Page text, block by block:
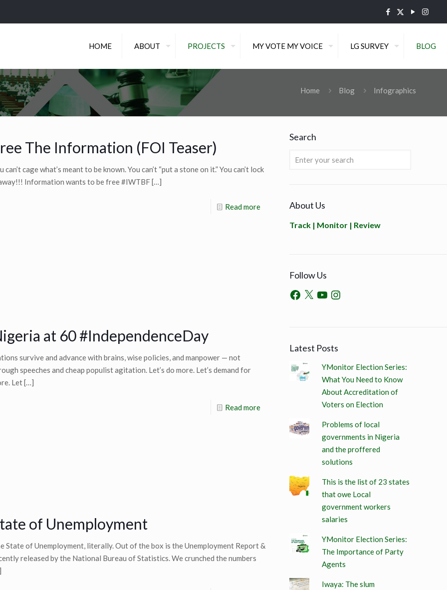
HOME ABOUT PROJECTS MY VOTE MY VOICE LG SURVEY BLOG
Home Blog Infographics
The Information (FOI Teaser)
can’t cage what’s meant to be known. You can’t “put a stone on it.” You can’t lock
Information wants to be free #IWTBF[…]
Read more
at 60 #IndependenceDay
survive and advance with brains, wise policies, and manpower — not
speeches and cheap populist agitation. Let’s do more. Let’s demand for
Let[…]
Read more
of Unemployment
State of Unemployment, literally. Out of the box is the Unemployment Report &
released by the National Bureau of Statistics. We crunched the numbers
Search
About Us
Track | Monitor | Review
Follow Us
Latest Posts
YMonitor Election Series:
What You Need to Know
About Accreditation of
Voters on Election
Problems of local
governments in Nigeria
and the proffered
solutions
This is the list of 23 states
that owe Local
government workers
salaries
YMonitor Election Series:
The Importance of Party
Agents
Iwaya: The slum